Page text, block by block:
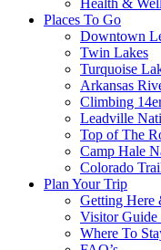
Health &
Places To Go
Downtown
Twin Lakes
Turquoise
Arkansas
Climbing
Leadville
Top of The
Camp Hale
Colorado
Plan Your Trip
Getting Here
Visitor
Where To